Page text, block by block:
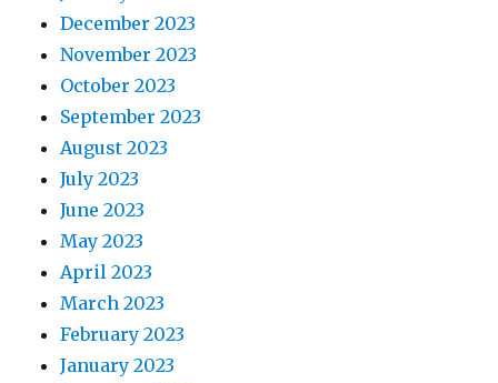
December 2023
November 2023
October 2023
September 2023
August 2023
July 2023
June 2023
May 2023
April 2023
March 2023
February 2023
January 2023